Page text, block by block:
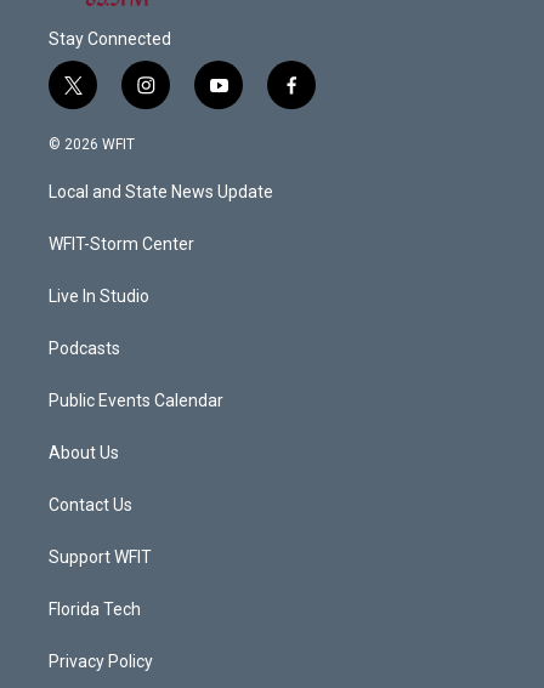
Stay Connected
t
w
i
t
e
i
n
a
g
a
y
o
u
b
f
a
© 2026 WFIT
Local and State News Update
WFIT-Storm Center
Live In Studio
Podcasts
Public Events Calendar
About Us
Contact Us
Support WFIT
Florida Tech
Privacy Policy